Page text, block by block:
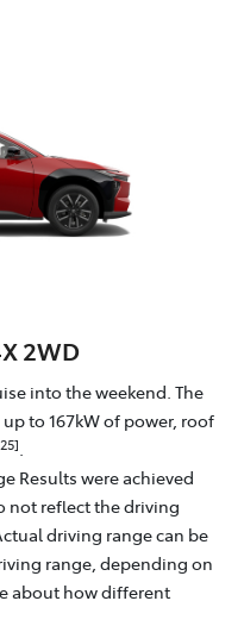
2WD
into the weekend. The
to 167kW of power, roof
.
Results were achieved
not reflect the driving
driving range can be
range, depending on
about how different